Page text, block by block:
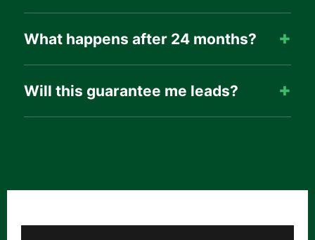
What happens after 24 months?
Will this guarantee me leads?